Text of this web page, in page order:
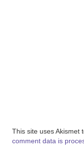
This site uses Akismet
comment data is